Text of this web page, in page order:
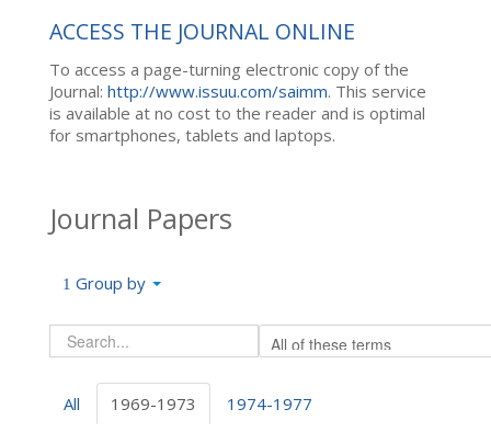
ACCESS THE JOURNAL ONLINE
To access a page-turning electronic copy of the
Journal: http://www.issuu.com/saimm. This service
is available at no cost to the reader and is optimal
for smartphones, tablets and laptops.
Journal Papers
Group by
All 1969-1973
1974-1977